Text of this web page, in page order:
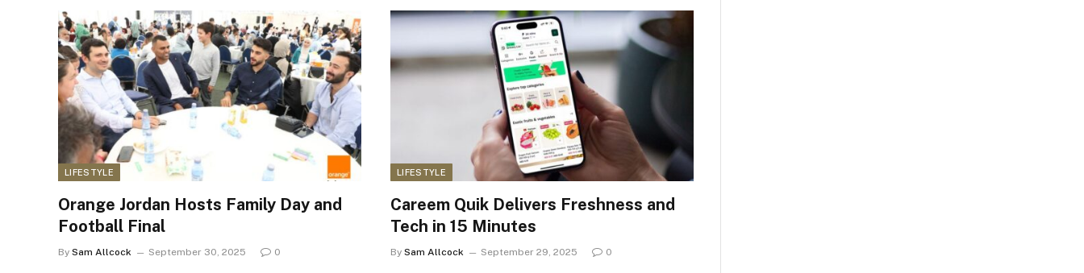
LIFESTYLE
Orange Jordan Hosts Family Day and
Football Final
By Sam Allcock September 30, 2025 0
LIFESTYLE
Careem Quik Delivers Freshness and
Tech in 15 Minutes
By Sam Allcock September 29, 2025 0